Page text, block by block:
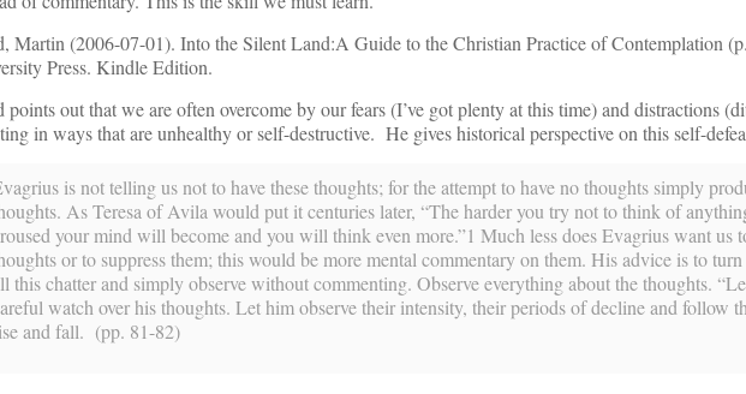
Martin (2006-07-01). Into the Silent Land:A Guide to the Christian Practice of Contemplation
Press. Kindle Edition.
points out that we are often overcome by our fears (I’ve got plenty at this time) and distractions
in ways that are unhealthy or self-destructive. He gives historical perspective on this self-
is not telling us not to have these thoughts; for the attempt to have no thoughts simply
As Teresa of Avila would put it centuries later, “The harder you try not to think of
your mind will become and you will think even more.”1 Much less does Evagrius want us
or to suppress them; this would be more mental commentary on them. His advice is to
this chatter and simply observe without commenting. Observe everything about the thoughts.
watch over his thoughts. Let him observe their intensity, their periods of decline and follow
and fall. (pp. 81-82)